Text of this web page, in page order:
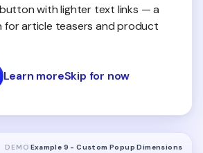
with lighter text links — a
for article teasers and product
Learn moreSkip for now
DEMO Example 9 - Custom Popup Dimensions